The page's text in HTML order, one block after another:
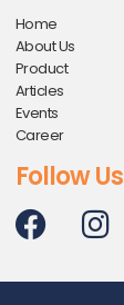
Home
About Us
Product
Articles
Events
Career
Follow Us